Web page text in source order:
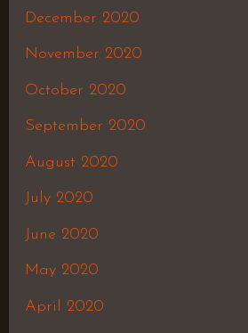
December 2020
November 2020
October 2020
September 2020
August 2020
July 2020
June 2020
May 2020
April 2020